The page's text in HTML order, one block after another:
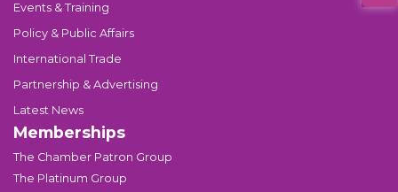
Events & Training
Policy & Public Affairs
International Trade
Partnership & Advertising
Latest News
Memberships
The Chamber Patron Group
The Platinum Group